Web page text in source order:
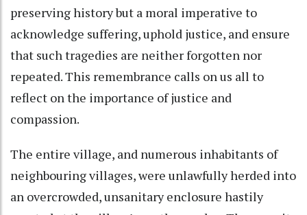
preserving history but a moral imperative to
acknowledge suffering, uphold justice, and ensure
that such tragedies are neither forgotten nor
repeated. This remembrance calls on us all to
reflect on the importance of justice and
compassion.
The entire village, and numerous inhabitants of
neighbouring villages, were unlawfully herded into
an overcrowded, unsanitary enclosure hastily